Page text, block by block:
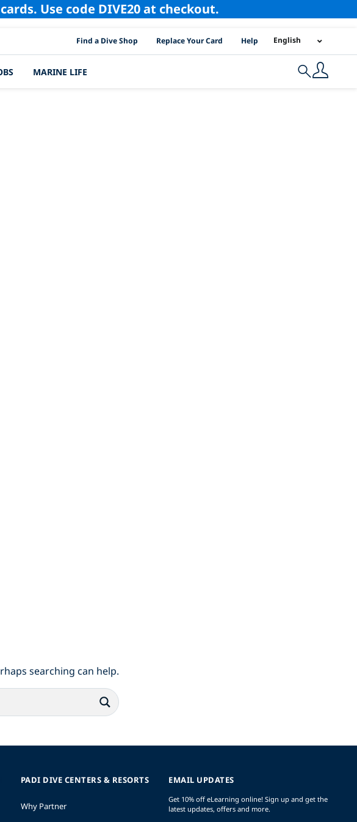
Use code DIVE20 at checkout.
PADI Location Links
Find a Dive Shop Replace Your Card Help English
MARINE LIFE Search
searching can help.
EMAIL UPDATES
Get 10% off eLearning online! Sign up and get the
latest updates, offers and more.
PADI DIVE CENTERS & RESORTS
Why Partner